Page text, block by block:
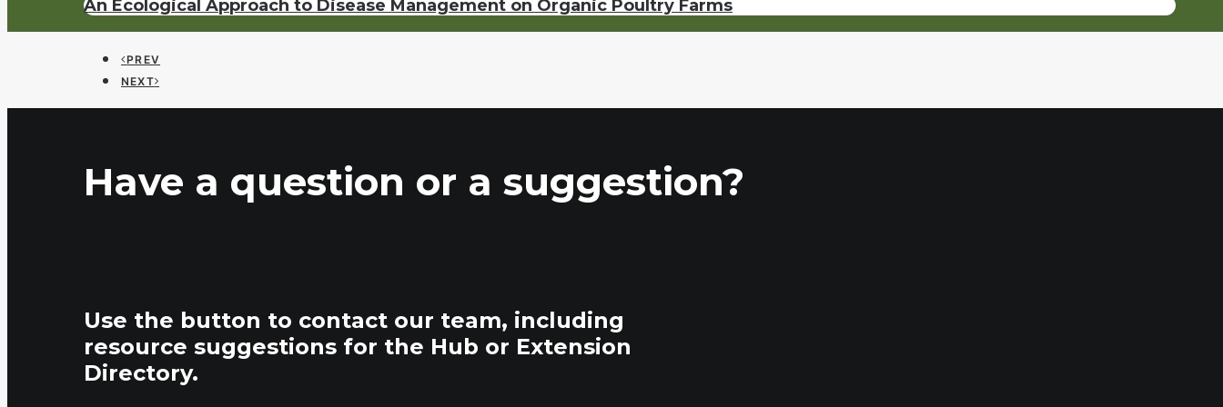
An Ecological Approach to Disease Management on Organic Poultry Farms
PREV
NEXT
Have a question or a suggestion?
Use the button to contact our team, including
resource suggestions for the Hub or Extension
Directory.